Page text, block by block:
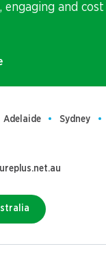
engaging and
Adelaide Sydney